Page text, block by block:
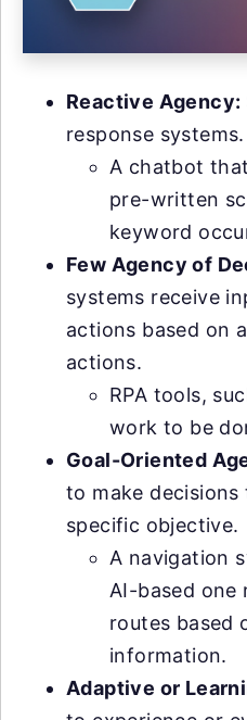
Reactive Agency:
response systems.
A chatbot
pre-written
keyword
Few Agency of
systems receive
actions based on
actions.
RPA tools,
work to be
Goal-Oriented
to make
specific objective.
A navigation
AI-based one
routes based
information.
Adaptive or